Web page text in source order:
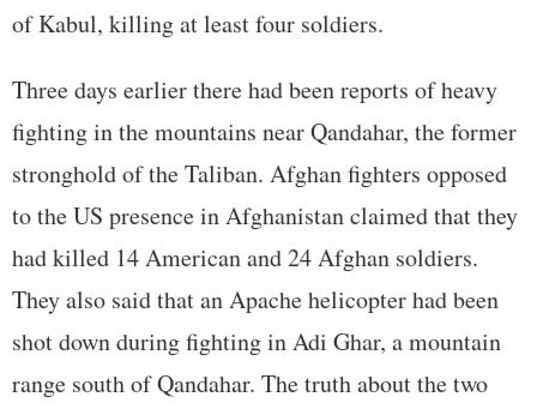
of Kabul, killing at least four soldiers.
Three days earlier there had been reports of heavy
fighting in the mountains near Qandahar, the former
stronghold of the Taliban. Afghan fighters opposed
to the US presence in Afghanistan claimed that they
had killed 14 American and 24 Afghan soldiers.
They also said that an Apache helicopter had been
shot down during fighting in Adi Ghar, a mountain
range south of Qandahar. The truth about the two